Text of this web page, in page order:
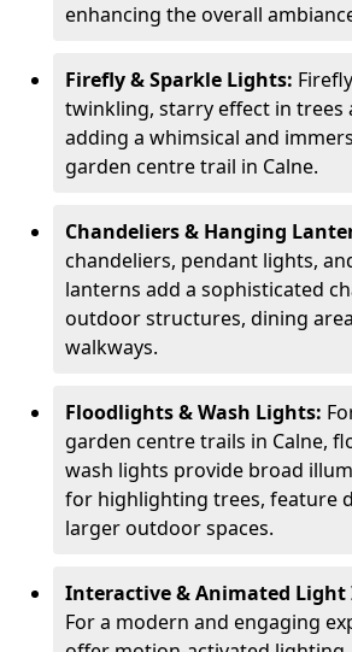
enhancing the overall
Firefly & Sparkle Lights:
twinkling, starry effect in trees
adding a whimsical and
garden centre trail in Calne.
Chandeliers & Hanging
chandeliers, pendant lights,
lanterns add a sophisticated
outdoor structures, dining
walkways.
Floodlights & Wash Lights:
garden centre trails in Calne,
wash lights provide broad
for highlighting trees, feature
larger outdoor spaces.
Interactive & Animated
For a modern and engaging